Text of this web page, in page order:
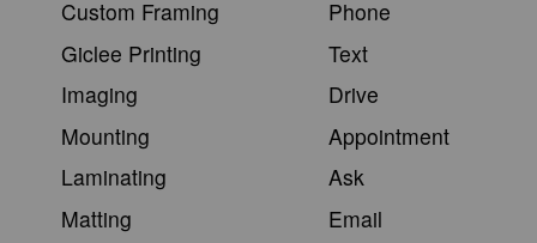
Custom Framing
Giclee Printing
Imaging
Mounting
Laminating
Matting
Phone
Text
Drive
Appointment
Ask
Email